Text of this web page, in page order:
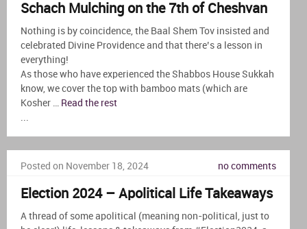
Schach Mulching on the 7th of Cheshvan
Nothing is by coincidence, the Baal Shem Tov insisted and
celebrated Divine Providence and that there’s a lesson in
everything!
As those who have experienced the Shabbos House Sukkah
know, we cover the top with bamboo mats (which are
Kosher … Read the rest
Posted on November 18, 2024 no comments
Election 2024 – Apolitical Life Takeaways
A thread of some apolitical (meaning non-political, just to